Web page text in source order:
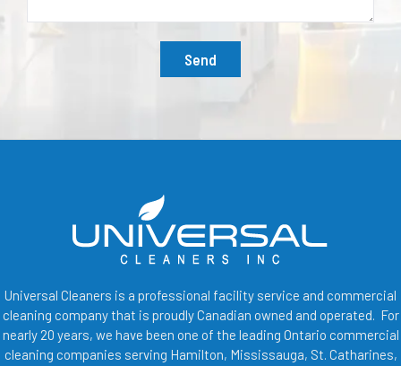
Send
Universal Cleaners is a professional facility service and commercial
cleaning company that is proudly Canadian owned and operated. For
nearly 20 years, we have been one of the leading Ontario commercial
cleaning companies serving Hamilton, Mississauga, St. Catharines,